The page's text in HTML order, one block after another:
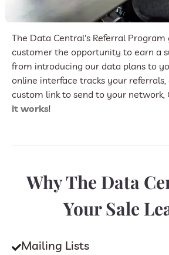
The Data Central's Referral Program
customer the opportunity to earn a
from introducing our data plans to
online interface tracks your referrals,
custom link to send to your network,
it works!
Why The Data
Your Sale
Mailing Lists